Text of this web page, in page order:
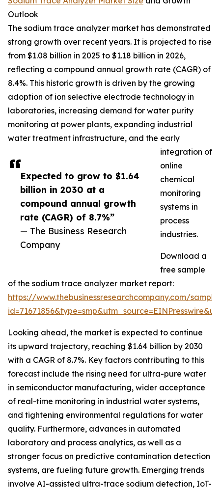
Expected to grow to $1.64
billion in 2030 at a
compound annual growth
rate (CAGR) of 8.7%”
— The Business Research
Company
Outlook
The sodium trace analyzer market has demonstrated
strong growth over recent years. It is projected to rise
from $1.08 billion in 2025 to $1.18 billion in 2026,
reflecting a compound annual growth rate (CAGR) of
8.4%. This historic growth is driven by the growing
adoption of ion selective electrode technology in
laboratories, increasing demand for water purity
monitoring at power plants, expanding industrial
water treatment infrastructure, and the early
integration of
online
chemical
monitoring
systems in
process
industries.
Download a
free sample
of the sodium trace analyzer market report:
https://www.thebusinessresearchcompany.com/
Looking ahead, the market is expected to continue
its upward trajectory, reaching $1.64 billion by 2030
with a CAGR of 8.7%. Key factors contributing to this
forecast include the rising need for ultra-pure water
in semiconductor manufacturing, wider acceptance
of real-time monitoring in industrial water systems,
and tightening environmental regulations for water
quality. Furthermore, advances in automated
laboratory and process analytics, as well as a
stronger focus on predictive contamination detection
systems, are fueling future growth. Emerging trends
involve AI-assisted ultra-trace sodium detection, IoT-